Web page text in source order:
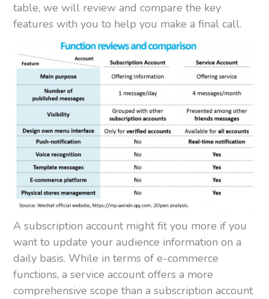
table, we will review and compare the key
features with you to help you make a final call.
A subscription account might fit you more if you
want to update your audience information on a
daily basis. While in terms of e-commerce
functions, a service account offers a more
comprehensive scope than a subscription account